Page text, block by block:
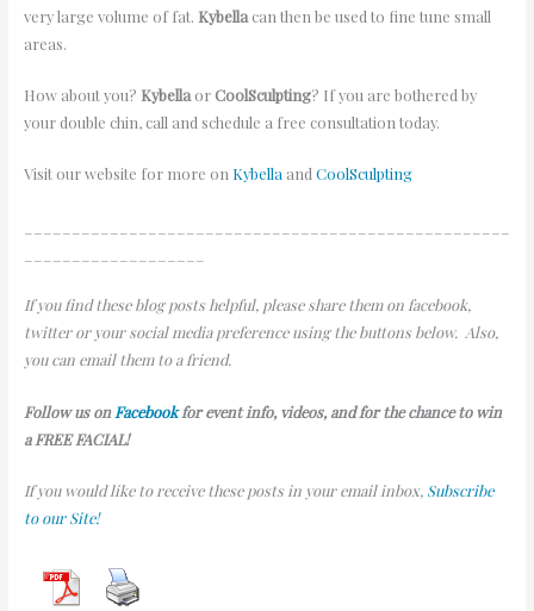
very large volume of fat. Kybellacan then be used to fine tune small
areas.
How about you? Kybellaor CoolSculpting? If you are bothered by
your double chin, call and schedule a free consultation today.
Visit our website for more on KybellaandCoolSculpting
If you find these blog posts helpful, please share them on facebook,
twitter or your social media preference using the buttons below. Also,
you can email them to a friend.
Follow us onFacebookfor event info, videos, and for the chance to win
a FREE FACIAL!
If you would like to receive these posts in your email inbox, Subscribe
to our Site!